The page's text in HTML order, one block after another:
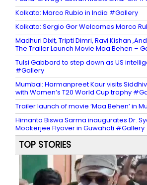
Kolkata: Marco Rubio in India #Gallery
Kolkata: Sergio Gor Welcomes Marco
Madhuri Dixit, Tripti Dimri, Ravi Kishan
The Trailer Launch Movie Maa Behen –
Tulsi Gabbard to step down as US
#Gallery
Mumbai: Harmanpreet Kaur visits
with Women’s T20 World Cup trophy
Trailer launch of movie ‘Maa Behen’ in
Himanta Biswa Sarma inaugurates Dr.
Mookerjee Flyover in Guwahati #Gallery
TOP STORIES